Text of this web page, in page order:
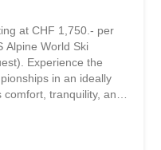
at CHF 1,750.- per
Alpine World Ski
Experience the
in an ideally
tranquility, and
bedrooms, two
offering the perfect